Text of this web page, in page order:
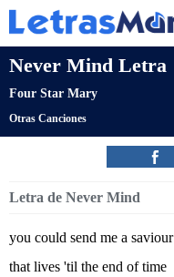
Never Mind Letra
Four Star Mary
Otras Canciones
Letra de Never Mind
you could send me a saviour
that lives 'til the end of time